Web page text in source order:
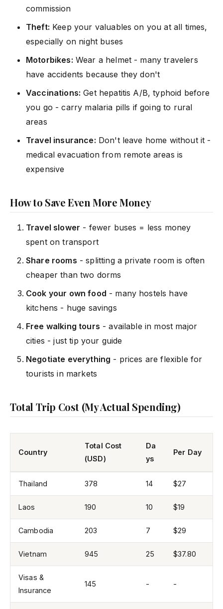
commission
Theft: Keep your valuables on you at all times,
especially on night buses
Motorbikes: Wear a helmet - many travelers
have accidents because they don't
Vaccinations: Get hepatitis A/B, typhoid before
you go - carry malaria pills if going to rural
areas
Travel insurance: Don't leave home without it -
medical evacuation from remote areas is
expensive
How to Save Even More Money
Travel slower - fewer buses = less money
spent on transport
Share rooms - splitting a private room is often
cheaper than two dorms
Cook your own food - many hostels have
kitchens - huge savings
Free walking tours - available in most major
cities - just tip your guide
Negotiate everything - prices are flexible for
tourists in markets
Total Trip Cost (My Actual Spending)
Country
Total Cost
(USD)
Da
ys
Per Day
Thailand 378 14 $27
Laos 190 10 $19
Cambodia 203 7 $29
Vietnam 945 25 $37.80
Visas &
Insurance
145 - -